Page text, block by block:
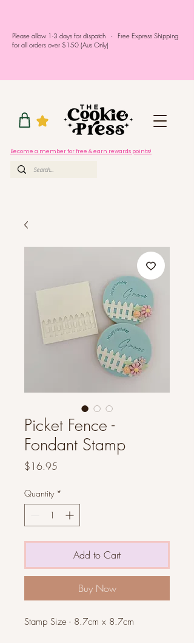
Please allow 1-3 days for dispatch - Free Express Shipping
for all orders over $150 (Aus Only)
Become a member for free & earn rewards points!
Picket Fence -
Fondant Stamp
$16.95
Quantity *
Add to Cart
Buy Now
Stamp Size - 8.7cm x 8.7cm